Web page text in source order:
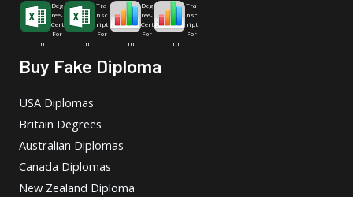
Deg
ree-
Cert
For
m
Tra
nsc
ript
For
m
Deg
ree-
Cert
For
m
Tra
nsc
ript
For
m
Buy Fake Diploma
USA Diplomas
Britain Degrees
Australian Diplomas
Canada Diplomas
New Zealand Diploma